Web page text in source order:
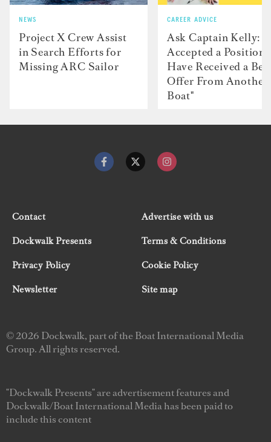
NEWS
Project X Crew Assist
in Search Efforts for
Missing ARC Sailor
CAREER ADVICE
Ask Captain Kelly: “I
Accepted a Position
Have Received a
Offer From Another
Boat"
Contact
Advertise with us
Dockwalk Presents
Terms & Conditions
Privacy Policy
Cookie Policy
Newsletter
Site map
© 2026 Dockwalk, part of the Boat International Media
Group. All rights reserved.
"Dockwalk Presents" are advertisement features and
Dockwalk/Boat International Media has been paid to
include this content